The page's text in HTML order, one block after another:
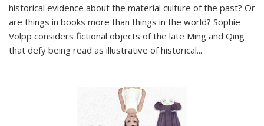
historical evidence about the material culture of the past? Or
are things in books more than things in the world? Sophie
Volpp considers fictional objects of the late Ming and Qing
that defy being read as illustrative of historical...